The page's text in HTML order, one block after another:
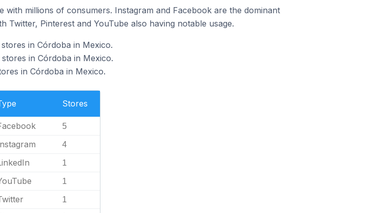
with millions of consumers. Instagram and Facebook are the dominant
Twitter, Pinterest and YouTube also having notable usage.
in Córdoba in Mexico.
in Córdoba in Mexico.
in Córdoba in Mexico.
Stores
5
4
1
1
1